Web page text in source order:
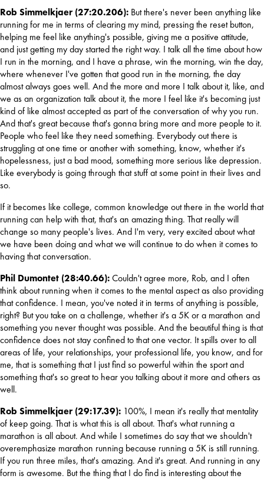
Rob Simmelkjaer (27:20.206): But there's never been anything like
running for me in terms of clearing my mind, pressing the reset button,
helping me feel like anything's possible, giving me a positive attitude,
and just getting my day started the right way. I talk all the time about how
I run in the morning, and I have a phrase, win the morning, win the day,
where whenever I've gotten that good run in the morning, the day
almost always goes well. And the more and more I talk about it, like, and
we as an organization talk about it, the more I feel like it's becoming just
kind of like almost accepted as part of the conversation of why you run.
And that's great because that's gonna bring more and more people to it.
People who feel like they need something. Everybody out there is
struggling at one time or another with something, know, whether it's
hopelessness, just a bad mood, something more serious like depression.
Like everybody is going through that stuff at some point in their lives and
so.
If it becomes like college, common knowledge out there in the world that
running can help with that, that's an amazing thing. That really will
change so many people's lives. And I'm very, very excited about what
we have been doing and what we will continue to do when it comes to
having that conversation.
Phil Dumontet (28:40.66): Couldn't agree more, Rob, and I often
think about running when it comes to the mental aspect as also providing
that confidence. I mean, you've noted it in terms of anything is possible,
right? But you take on a challenge, whether it's a 5K or a marathon and
something you never thought was possible. And the beautiful thing is that
confidence does not stay confined to that one vector. It spills over to all
areas of life, your relationships, your professional life, you know, and for
me, that is something that I just find so powerful within the sport and
something that's so great to hear you talking about it more and others as
well.
Rob Simmelkjaer (29:17.39): 100%, I mean it's really that mentality
of keep going. That is what this is all about. That's what running a
marathon is all about. And while I sometimes do say that we shouldn't
overemphasize marathon running because running a 5K is still running.
If you run three miles, that's amazing. And it's great. And running in any
form is awesome. But the thing that I do find is interesting about the